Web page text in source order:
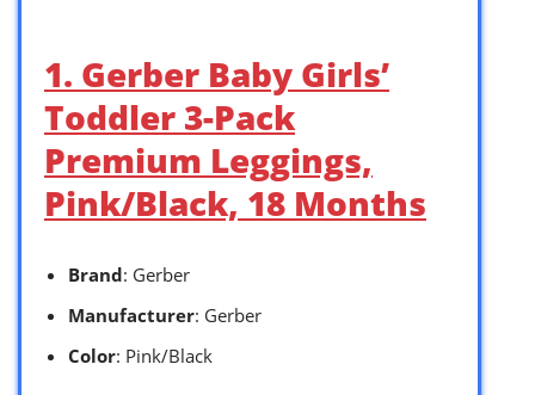
1. Gerber Baby Girls’
Toddler 3-Pack
Premium Leggings,
Pink/Black, 18 Months
Brand: Gerber
Manufacturer: Gerber
Color: Pink/Black